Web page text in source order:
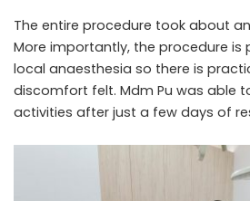
The entire procedure took about
More importantly, the procedure is
local anaesthesia so there is
discomfort felt. Mdm Pu was able
activities after just a few days of